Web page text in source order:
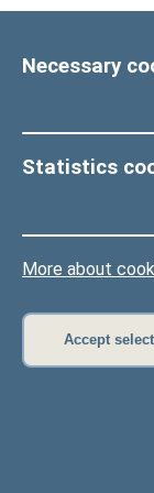
Necessary
Statistics
More about
Accept